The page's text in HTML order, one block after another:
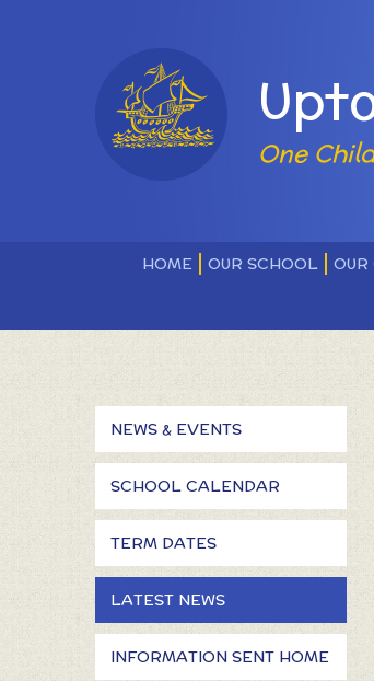
One
HOME OUR SCHOOL OUR
NEWS & EVENTS
SCHOOL CALENDAR
TERM DATES
LATEST NEWS
INFORMATION SENT HOME